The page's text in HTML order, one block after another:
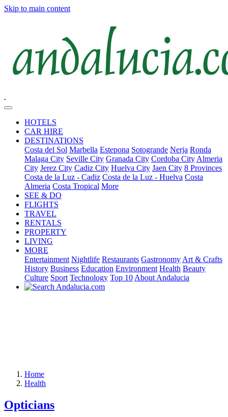
Skip to main content
HOTELS
CAR HIRE
DESTINATIONS
Costa del Sol Marbella Estepona Sotogrande Nerja Ronda
Malaga City Seville City Granada City Cordoba City Almeria
City Jerez City Cadiz City Huelva City Jaen City 8 Provinces
Costa de la Luz - Cadiz Costa de la Luz - Huelva Costa
Almeria Costa Tropical More
SEE & DO
FLIGHTS
TRAVEL
RENTALS
PROPERTY
LIVING
MORE
Entertainment Nightlife Restaurants Gastronomy Art & Crafts
History Business Education Environment Health Beauty
Culture Sport Technology Top 10 About Andalucia
Home
Health
Opticians